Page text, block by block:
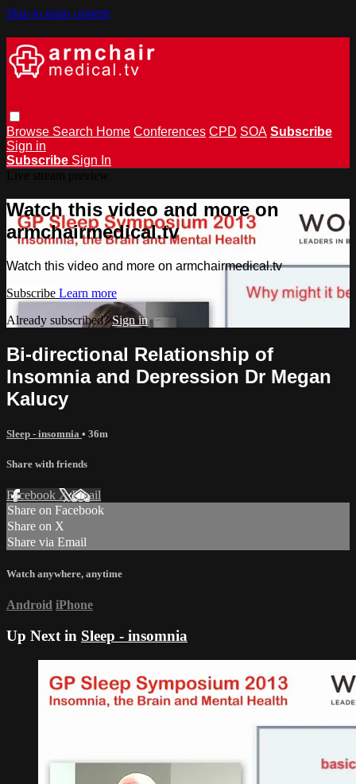
Skip to main content
Browse Search Home Conferences CPD SOA Subscribe
Sign in
Subscribe Sign In
Watch this video and more on
armchairmedical.tv
Watch this video and more on armchairmedical.tv
Subscribe Learn more
Already subscribed?Sign in
Bi-directional Relationship of
Insomnia and Depression Dr Megan
Kalucy
Sleep - insomnia • 36m
Share with friends
Facebook XEmail
Share on Facebook
Share on X
Share via Email
Watch anywhere, anytime
Android iPhone
Up Next in Sleep - insomnia